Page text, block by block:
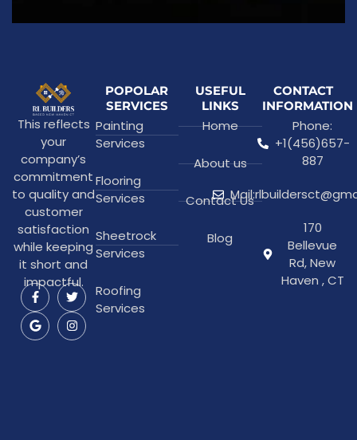
This reflects
your
company’s
commitment
to quality and
customer
satisfaction
while keeping
it short and
impactful.
POPOLAR
SERVICES
Painting
Services
Flooring
Services
Sheetrock
Services
Roofing
Services
USEFUL
LINKS
Home
About us
Contact Us
Blog
CONTACT
INFORMATION
Phone:
+1(456)657-
887
170
Bellevue
Rd, New
Haven , CT